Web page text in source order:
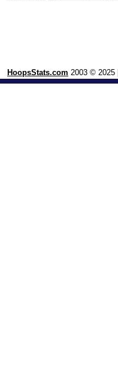
HoopsStats.com 2003 © 2025 |